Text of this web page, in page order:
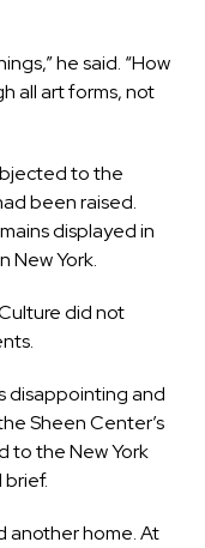
he said. “How
all art forms, not
to the
been raised.
displayed in
New York.
did not
disappointing and
Sheen Center’s
to the New York
another home. At